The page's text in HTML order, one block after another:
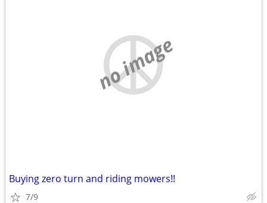
no image
Buying zero turn and riding mowers!!
7/9